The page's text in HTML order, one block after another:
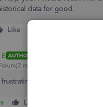
data for good.
Like
AUTHOR
months ago
Can you use the
Like